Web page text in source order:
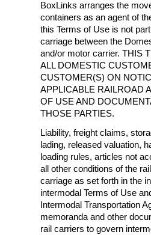
BoxLinks arranges the
containers as an agent of
this Terms of Use is not
carriage between the
and/or motor carrier. THIS
ALL DOMESTIC
CUSTOMER(S) ON
APPLICABLE RAILROAD
OF USE AND
THOSE PARTIES.
Liability, freight claims,
lading, released valuation,
loading rules, articles not
all other conditions of the
carriage as set forth in the
intermodal Terms of Use
Intermodal Transportation
memoranda and other
rail carriers to govern